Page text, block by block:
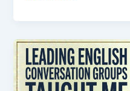
English
Learners
Were
Never